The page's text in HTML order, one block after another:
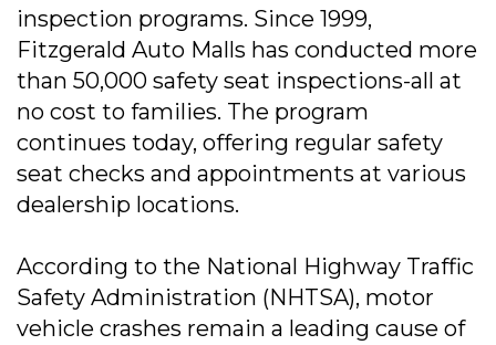
inspection programs. Since 1999,
Fitzgerald Auto Malls has conducted more
than 50,000 safety seat inspections-all at
no cost to families. The program
continues today, offering regular safety
seat checks and appointments at various
dealership locations.
According to the National Highway Traffic
Safety Administration (NHTSA), motor
vehicle crashes remain a leading cause of